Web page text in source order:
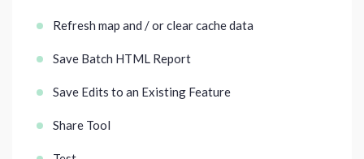
Refresh map and / or clear cache data
Save Batch HTML Report
Save Edits to an Existing Feature
Share Tool